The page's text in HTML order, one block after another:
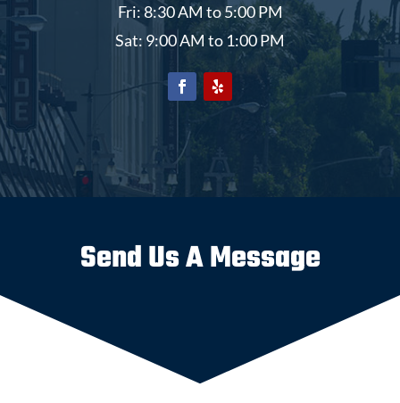
Fri: 8:30 AM to 5:00 PM
Sat: 9:00 AM to 1:00 PM
Send Us A Message